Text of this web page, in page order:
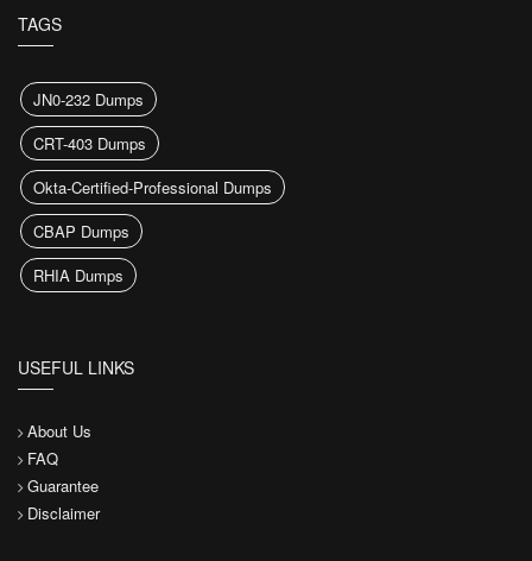
TAGS
JN0-232 Dumps
CRT-403 Dumps
Okta-Certified-Professional Dumps
CBAP Dumps
RHIA Dumps
USEFUL LINKS
About Us
FAQ
Guarantee
Disclaimer